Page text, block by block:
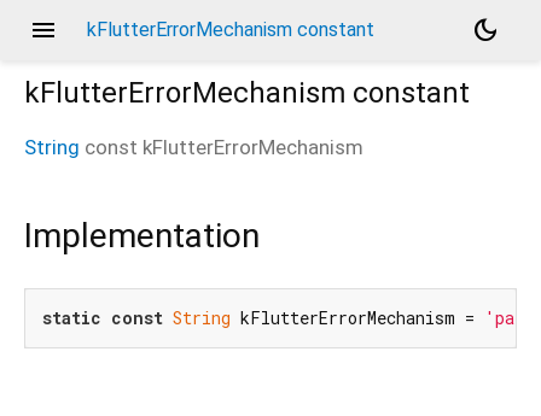
menu kFlutterErrorMechanism constant
dark_mode
kFlutterErrorMechanism constant
String const kFlutterErrorMechanism
Implementation
static const String kFlutterErrorMechanism =